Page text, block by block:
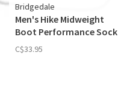
Bridgedale
Men's Hike Midweight
Boot Performance Sock
C$33.95